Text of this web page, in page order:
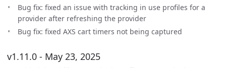
Bug fix: fixed an issue with tracking in use profiles for a
provider after refreshing the provider
Bug fix: fixed AXS cart timers not being captured
v1.11.0 - May 23, 2025